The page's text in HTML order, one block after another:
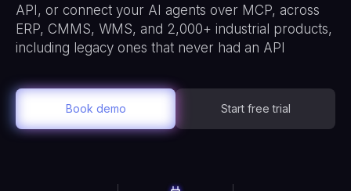
API, or connect your AI agents over MCP, across
ERP, CMMS, WMS, and 2,000+ industrial products,
including legacy ones that never had an API
Book demo Start free trial